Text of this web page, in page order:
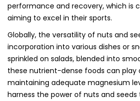
performance and recovery, which is
aiming to excel in their sports.
Globally, the versatility of nuts and
incorporation into various dishes or
sprinkled on salads, blended into
these nutrient-dense foods can play
maintaining adequate magnesium
harness the power of nuts and